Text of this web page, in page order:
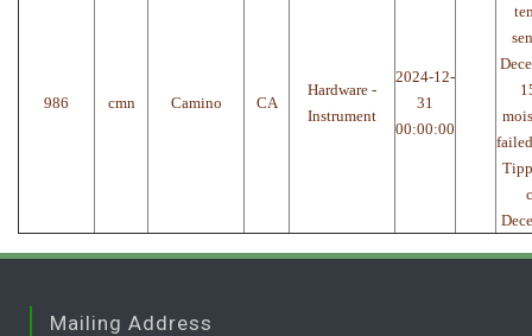
986 cmn Camino CA
Hardware -
Instrument
2024-12-
31
00:00:00
Mailing Address